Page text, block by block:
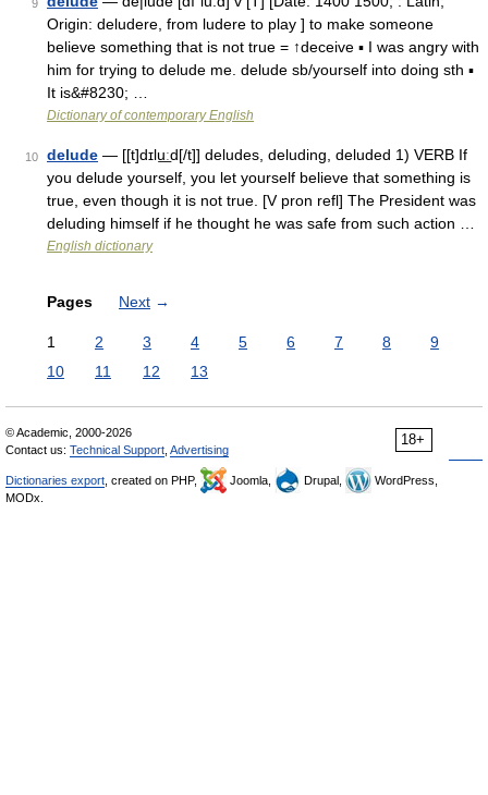
9
Origin: deludere, from ludere to play ] to make someone
believe something that is not true = ↑deceive ▪ I was angry with
him for trying to delude me. delude sb/yourself into doing sth ▪
It is&#8230; …
Dictionary of contemporary English
10 delude — [[t]dɪlu͟ːd[/t]] deludes, deluding, deluded 1) VERB If
you delude yourself, you let yourself believe that something is
true, even though it is not true. [V pron refl] The President was
deluding himself if he thought he was safe from such action …
English dictionary
Pages Next →
1 2 3 4 5 6 7 8
9
10
11 12 13
18+
© Academic, 2000-2026
Contact us: Technical Support Advertising
Dictionaries export , created on PHP, Joomla, Drupal,
WordPress,
MODx.